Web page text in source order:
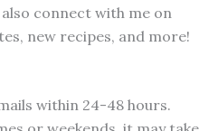
also connect with me on
new recipes, and more!
within 24-48 hours.